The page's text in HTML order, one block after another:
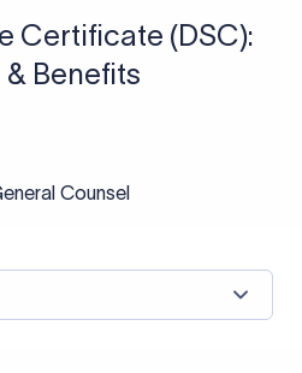
Certificate (DSC):
& Benefits
Counsel